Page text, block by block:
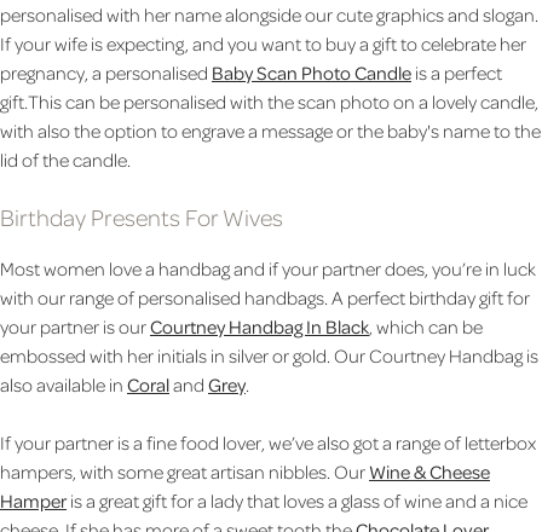
personalised with her name alongside our cute graphics and slogan.
If your wife is expecting, and you want to buy a gift to celebrate her
pregnancy, a personalised Baby Scan Photo Candle is a perfect
gift.This can be personalised with the scan photo on a lovely candle,
with also the option to engrave a message or the baby's name to the
lid of the candle.
Birthday Presents For Wives
Most women love a handbag and if your partner does, you’re in luck
with our range of personalised handbags. A perfect birthday gift for
your partner is ourCourtney Handbag In Black , which can be
embossed with her initials in silver or gold. Our Courtney Handbag is
also available in Coraland Grey.
If your partner is a fine food lover, we’ve also got a range of letterbox
hampers, with some great artisan nibbles. OurWine & Cheese
Hamper is a great gift for a lady that loves a glass of wine and a nice